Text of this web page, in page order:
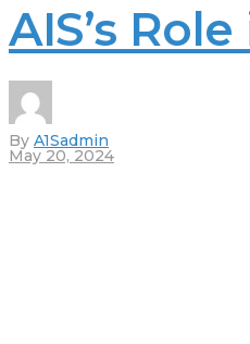
AIS’s
By A1Sadmin
May 20, 2024